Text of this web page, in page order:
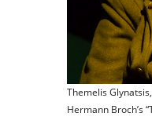
Themelis
Hermann Broch’s